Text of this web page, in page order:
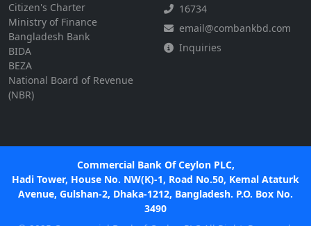
Citizen's Charter
Ministry of Finance
Bangladesh Bank
BIDA
BEZA
National Board of Revenue
(NBR)
16734
email@combankbd.com
Inquiries
Commercial Bank Of Ceylon PLC,
Hadi Tower, House No. NW(K)-1, Road No.50, Kemal Ataturk
Avenue, Gulshan-2, Dhaka-1212, Bangladesh. P.O. Box No.
3490